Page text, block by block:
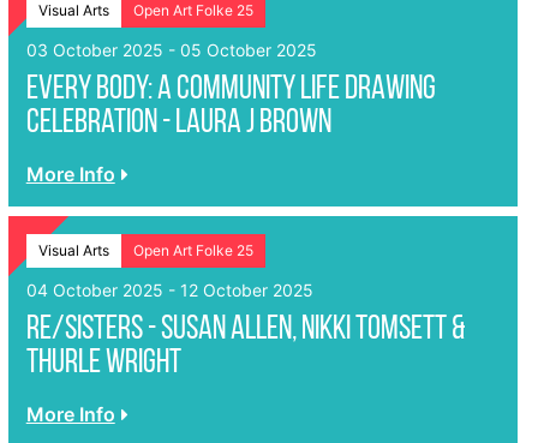
Visual Arts Open Art Folke 25
03 October 2025 - 05 October 2025
EVERY BODY: A Community Life Drawing
Celebration - Laura J Brown
More Info
Visual Arts Open Art Folke 25
04 October 2025 - 12 October 2025
Re/sisters - Susan Allen, Nikki Tomsett &
Thurle Wright
More Info